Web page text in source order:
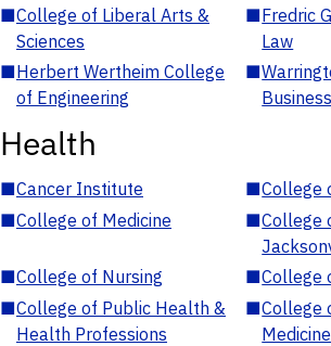
■College of Liberal Arts &
Sciences
■Fredric
Law
■Herbert Wertheim College
of Engineering
■
Business
Health
■Cancer Institute ■College
■College of Medicine ■College
■College of Nursing ■College
■College of Public Health &
Health Professions
■College
Medicine